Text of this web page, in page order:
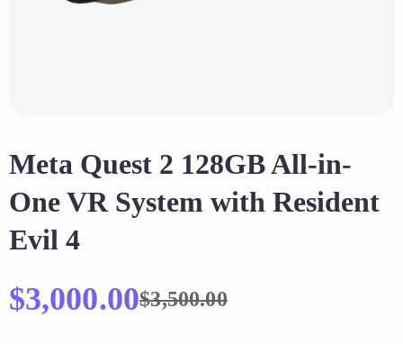
Meta Quest 2 128GB All-in-
One VR System with Resident
Evil 4
$3,500.00
$3,000.00